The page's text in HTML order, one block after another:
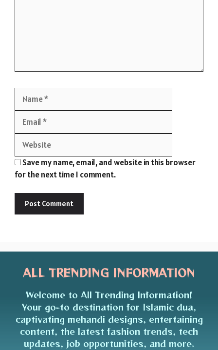
Save my name, email, and website in this browser
for the next time I comment.
ALL TRENDING INFORMATION
Welcome to All Trending Information!
Your go-to destination for Islamic dua,
captivating mehandi designs, entertaining
content, the latest fashion trends, tech
updates, job opportunities, and more.